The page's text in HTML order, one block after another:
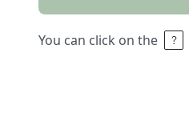
You can click on the